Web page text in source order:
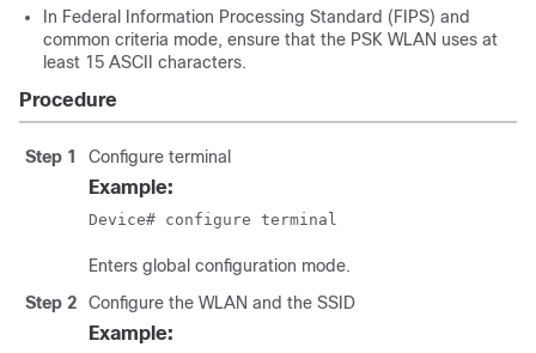
In Federal Information Processing Standard (FIPS) and
common criteria mode, ensure that the PSK WLAN uses at
least 15 ASCII characters.
Procedure
Step 1 Configure terminal
Example:
Device# configure terminal
Enters global configuration mode.
Step 2
Configure the WLAN and the SSID
Example: